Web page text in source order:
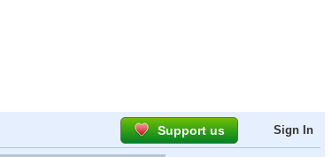
Support us Sign In